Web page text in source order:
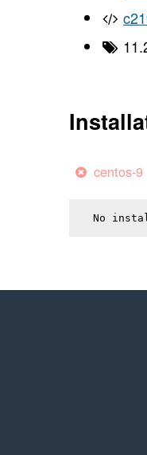
centos-9
No